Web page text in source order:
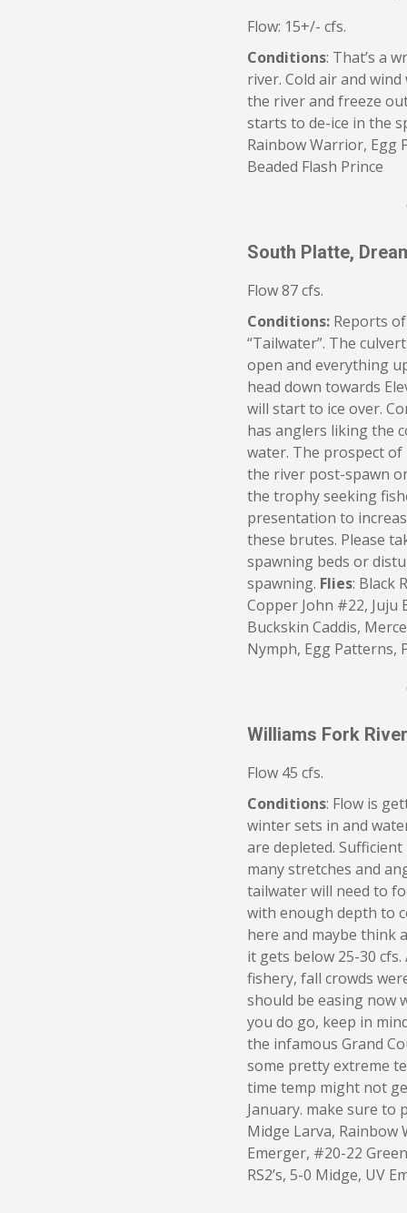
Flow: 15+/- cfs.
Conditions: That’s a
river. Cold air and
the river and freeze
starts to de-ice in the
Rainbow Warrior, Egg
Beaded Flash Prince
South Platte,
Flow 87 cfs.
Conditions: Reports
“Tailwater”. The
open and everything
head down towards
will start to ice over.
has anglers liking the
water. The prospect
the river post-spawn
the trophy seeking
presentation to
these brutes. Please
spawning beds or
spawning. Flies: Black
Copper John #22, Juju
Buckskin Caddis,
Nymph, Egg Patterns,
Williams Fork
Flow 45 cfs.
Conditions: Flow is
winter sets in and
are depleted.
many stretches and
tailwater will need to
with enough depth to
here and maybe think
it gets below 25-30
fishery, fall crowds
should be easing now
you do go, keep in
the infamous Grand
some pretty extreme
time temp might not
January. make sure to
Midge Larva, Rainbow
Emerger, #20-22
RS2’s, 5-0 Midge, UV